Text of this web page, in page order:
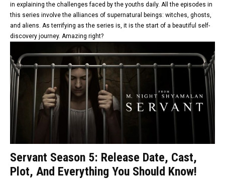
in explaining the challenges faced by the youths daily. All the episodes in
this series involve the alliances of supernatural beings: witches, ghosts,
and aliens. As terrifying as the series is, it is the start of a beautiful self-
discovery journey. Amazing right?
Servant Season 5: Release Date, Cast,
Plot, And Everything You Should Know!